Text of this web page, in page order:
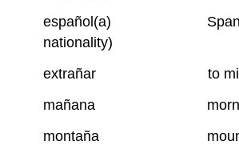
español(a)
nationality)
extrañar to
mañana
montaña